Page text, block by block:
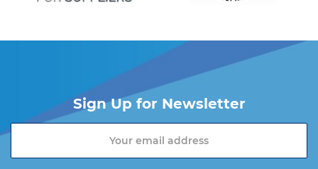
Sign Up for Newsletter